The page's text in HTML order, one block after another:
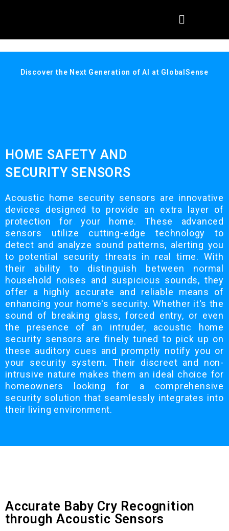
Discover the Next Generation of AI at GlobalSense
HOME SAFETY AND
SECURITY SENSORS
Acoustic home security sensors are innovative
devices designed to provide an extra layer of
protection for your home. These advanced
sensors utilize cutting-edge technology to
detect and analyze sound patterns, alerting you
to potential security threats in real time. With
their ability to distinguish between normal
household noises and suspicious sounds, they
offer a highly accurate and reliable means of
enhancing your home's security. Whether it's the
sound of breaking glass, forced entry, or even
the presence of an intruder, acoustic home
security sensors are finely tuned to pick up on
these auditory cues and promptly notify you or
your security system. Their discreet and non-
intrusive nature makes them an ideal choice for
homeowners looking for a comprehensive
security solution that seamlessly integrates into
their living environment.
Accurate Baby Cry Recognition
through Acoustic Sensors